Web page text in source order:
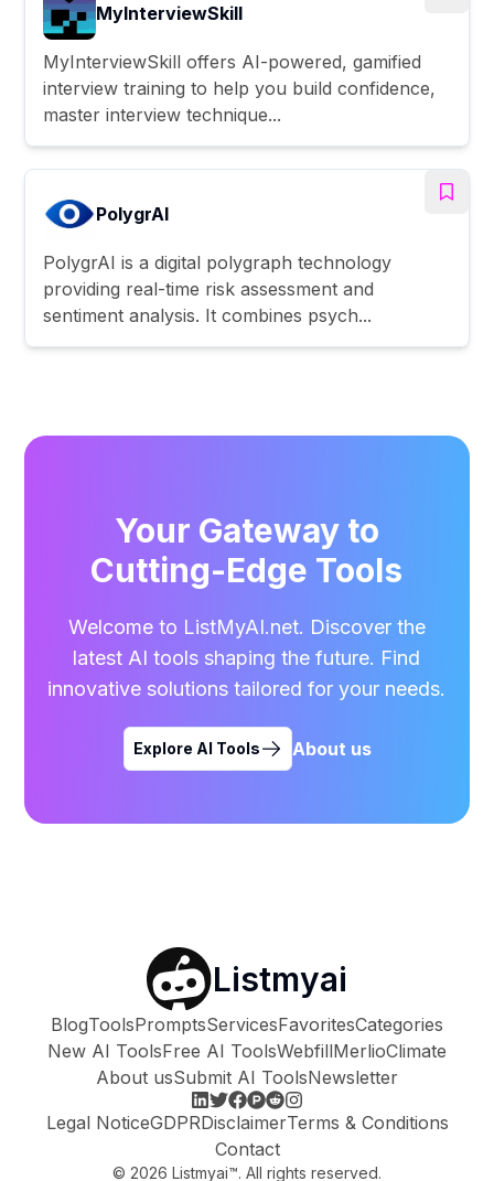
MyInterviewSkill
MyInterviewSkill offers AI-powered, gamified
interview training to help you build confidence,
master interview technique...
PolygrAI
PolygrAI is a digital polygraph technology
providing real-time risk assessment and
sentiment analysis. It combines psych...
Your Gateway to
Cutting-Edge Tools
Welcome to ListMyAI.net. Discover the
latest AI tools shaping the future. Find
innovative solutions tailored for your needs.
Explore AI Tools About us
Listmyai
BlogToolsPromptsServicesFavoritesCategories
New AI ToolsFree AI ToolsWebfillMerlioClimate
About usSubmit AI ToolsNewsletter
Legal NoticeGDPRDisclaimerTerms & Conditions
Contact
© 2026 Listmyai™. All rights reserved.